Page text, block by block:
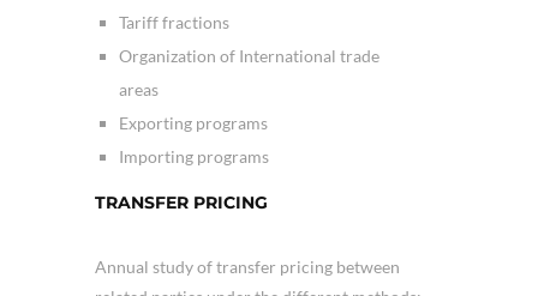
Tariff fractions
Organization of International trade
areas
Exporting programs
Importing programs
TRANSFER PRICING
Annual study of transfer pricing between